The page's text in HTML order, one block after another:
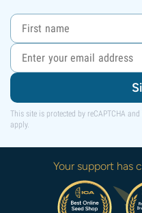
This site is protected by reCAPTCHA and
apply.
Your support has